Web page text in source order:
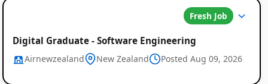
Fresh Job
Digital Graduate - Software Engineering
Airnewzealand New Zealand Posted Aug 09, 2026